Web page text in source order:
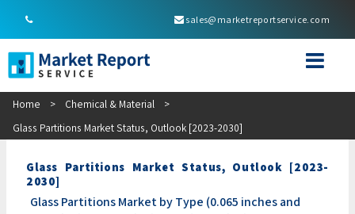
sales@marketreportservice.com
Home > Chemical & Material
>
Glass Partitions Market Status, Outlook [2023-2030]
Glass Partitions Market Status, Outlook [2023-
2030]
Glass Partitions Market by Type (0.065 inches and